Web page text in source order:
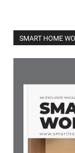
SMART HOME